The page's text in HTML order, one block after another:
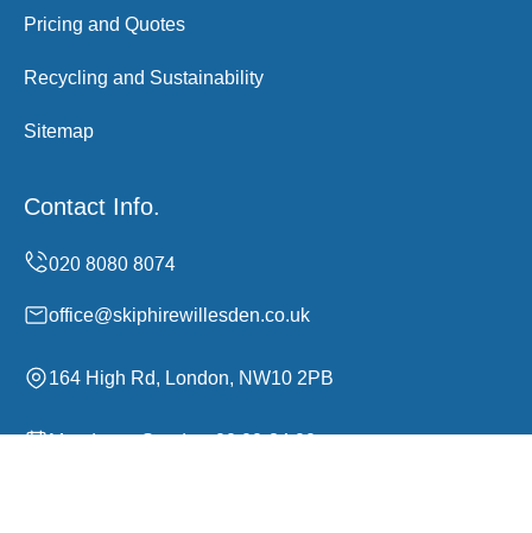
Pricing and Quotes
Recycling and Sustainability
Sitemap
Contact Info.
office@skiphirewillesden.co.uk
164 High Rd, London, NW10 2PB
Monday to Sunday, 00:00-24:00